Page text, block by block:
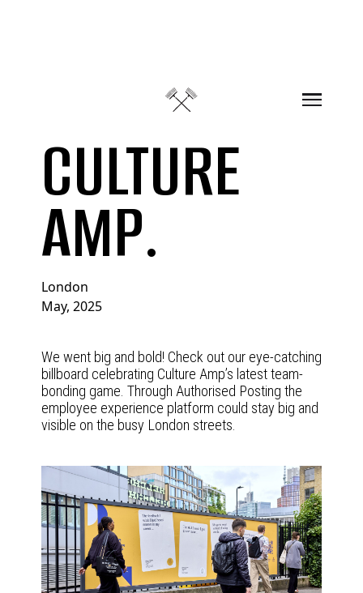
CULTURE
AMP.
We went big and bold! Check out our eye-catching
billboard celebrating Culture Amp’s latest team-
bonding game. Through Authorised Posting the
employee experience platform could stay big and
visible on the busy London streets.
London
May, 2025